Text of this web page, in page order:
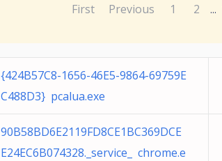
First Previous 1 2 ...
{424B57C8-1656-46E5-9864-69759E
C488D3} pcalua.exe
90B58BD6E2119FD8CE1BC369DCE
E24EC6B074328._service_ chrome.e